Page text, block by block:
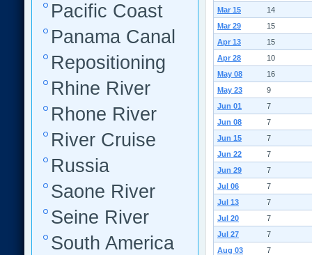
Mar 15
14
Mar 29
15
Apr 13
15
Apr 28
10
May 08
16
May 23
9
Jun 01
7
Jun 08
7
Jun 15
7
Jun 22
7
Jun 29
7
Jul 06
7
Jul 13
7
Jul 20
7
Jul 27
7
Aug 03
7
Pacific Coast
Panama Canal
Repositioning
Rhine River
Rhone River
River Cruise
Russia
Saone River
Seine River
South America